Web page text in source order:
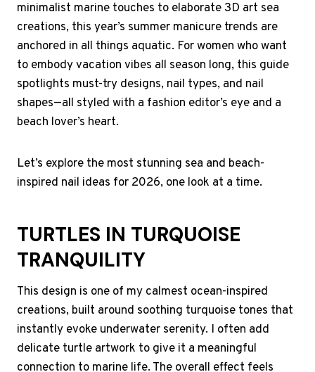
minimalist marine touches to elaborate 3D art sea
creations, this year’s summer manicure trends are
anchored in all things aquatic. For women who want
to embody vacation vibes all season long, this guide
spotlights must-try designs, nail types, and nail
shapes—all styled with a fashion editor’s eye and a
beach lover’s heart.
Let’s explore the most stunning sea and beach-
inspired nail ideas for 2026, one look at a time.
TURTLES IN TURQUOISE
TRANQUILITY
This design is one of my calmest ocean-inspired
creations, built around soothing turquoise tones that
instantly evoke underwater serenity. I often add
delicate turtle artwork to give it a meaningful
connection to marine life. The overall effect feels